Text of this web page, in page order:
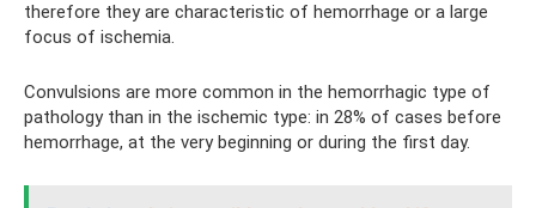
therefore they are characteristic of hemorrhage or a large
focus of ischemia.
Convulsions are more common in the hemorrhagic type of
pathology than in the ischemic type: in 28% of cases before
hemorrhage, at the very beginning or during the first day.